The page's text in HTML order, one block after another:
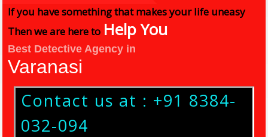
If you have something that makes your life uneasy
Then we are here to Help You
Best Detective Agency in
Varanasi
Contact us at : +91 8384-
032-094